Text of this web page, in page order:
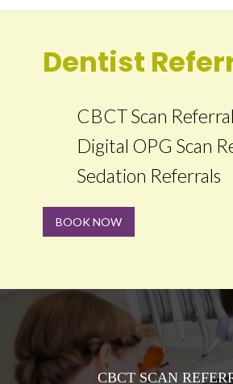
Dentist
CBCT Scan
Digital OPG Scan
Sedation Referrals
BOOK NOW
CBCT SCAN